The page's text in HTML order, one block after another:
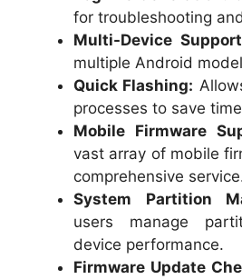
for troubleshooting
Multi-Device
multiple Android
Quick Flashing:
processes to save
Mobile Firmware
vast array of mobile
comprehensive
System Partition
users manage
device performance.
Firmware Update